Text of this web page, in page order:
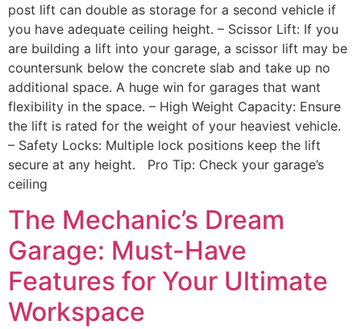
post lift can double as storage for a second vehicle if
you have adequate ceiling height. – Scissor Lift: If you
are building a lift into your garage, a scissor lift may be
countersunk below the concrete slab and take up no
additional space. A huge win for garages that want
flexibility in the space. – High Weight Capacity: Ensure
the lift is rated for the weight of your heaviest vehicle.
– Safety Locks: Multiple lock positions keep the lift
secure at any height. Pro Tip: Check your garage’s
ceiling
The Mechanic’s Dream
Garage: Must-Have
Features for Your Ultimate
Workspace